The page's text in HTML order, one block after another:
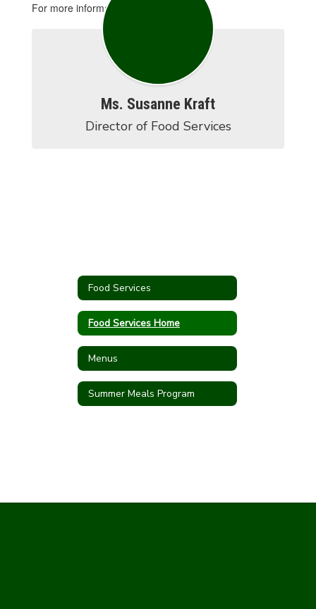
For more information contact:
Ms. Susanne Kraft
Director of Food Services
Food Services
Food Services Home
Menus
Summer Meals Program